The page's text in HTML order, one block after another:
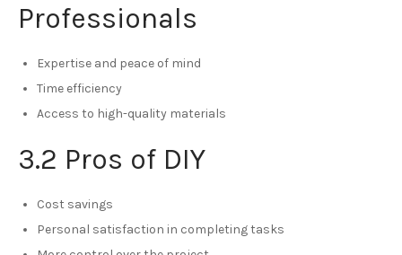
Professionals
Expertise and peace of mind
Time efficiency
Access to high-quality materials
3.2 Pros of DIY
Cost savings
Personal satisfaction in completing tasks